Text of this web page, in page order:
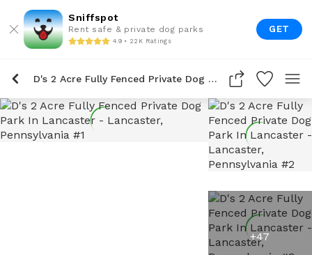
Sniffspot
Rent safe & private dog parks
4.9 • 22K Ratings
GET
D's 2 Acre Fully Fenced Private Dog Park In Lancaster
+47